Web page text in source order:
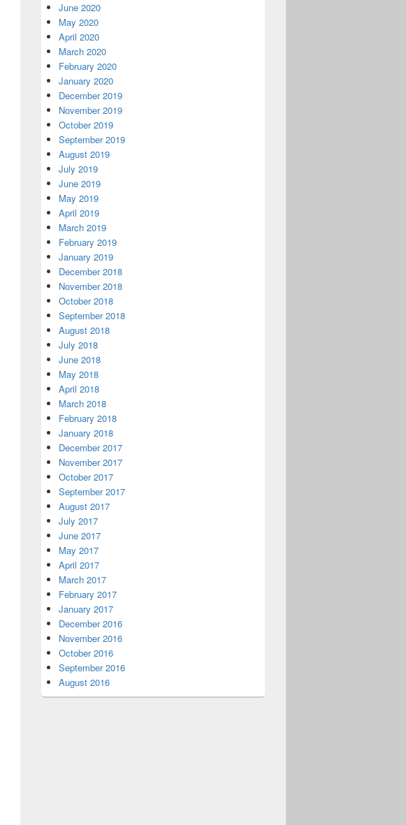
June 2020
May 2020
April 2020
March 2020
February 2020
January 2020
December 2019
November 2019
October 2019
September 2019
August 2019
July 2019
June 2019
May 2019
April 2019
March 2019
February 2019
January 2019
December 2018
November 2018
October 2018
September 2018
August 2018
July 2018
June 2018
May 2018
April 2018
March 2018
February 2018
January 2018
December 2017
November 2017
October 2017
September 2017
August 2017
July 2017
June 2017
May 2017
April 2017
March 2017
February 2017
January 2017
December 2016
November 2016
October 2016
September 2016
August 2016